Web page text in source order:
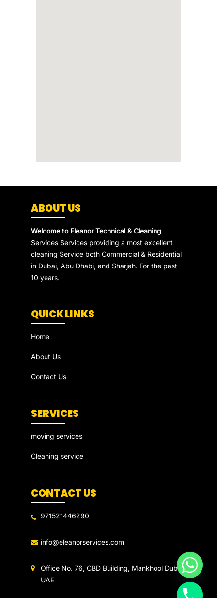
ABOUT US
Welcome to Eleanor Technical & Cleaning
Services Services providing a most excellent
cleaning Service both Commercial & Residential
in Dubai, Abu Dhabi, and Sharjah. For the past
10 years.
QUICK LINKS
Home
About Us
Contact Us
SERVICES
moving services
Cleaning service
CONTACT US
971521446290
info@eleanorservices.com
Office No. 76, CBD Building, Mankhool Dubai
UAE